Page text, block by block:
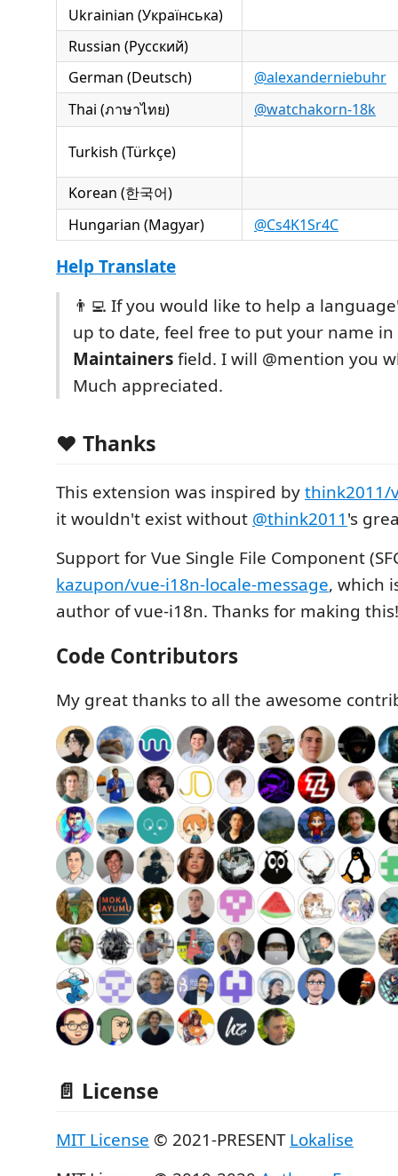
Ukrainian (Українська)
Russian (Русский)
German (Deutsch)
@alexanderniebuhr
Thai (ภาษาไทย)
@watchakorn-18k
Turkish (Türkçe)
Korean (한국어)
Hungarian (Magyar)
@Cs4K1Sr4C
Help Translate
👨‍💻 If you would like to help a
up to date, feel free to put your name
Maintainersfield. I will @mention you
Much appreciated.
❤️ Thanks
This extension was inspired bythink2011/
it wouldn't exist without @think2011's
Support for Vue Single File Component
kazupon/vue-i18n-locale-message, which
author of vue-i18n. Thanks for making this!
Code Contributors
My great thanks to all the awesome
📄 License
MIT License © 2021-PRESENTLokalise